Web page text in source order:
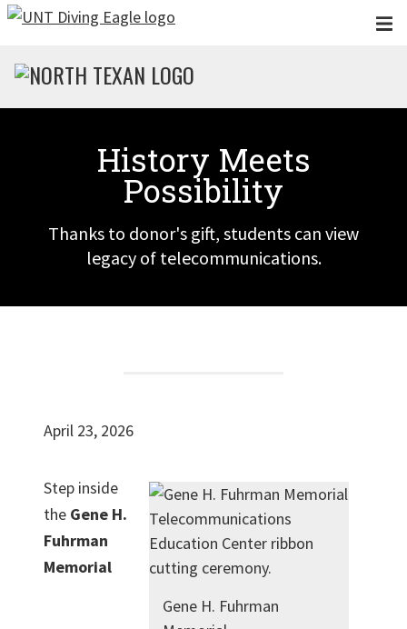
Skip to main content
History Meets
Possibility
Thanks to donor's gift, students can view
legacy of telecommunications.
April 23, 2026
Gene H. Fuhrman
Step inside
the Gene H.
Fuhrman
Memorial